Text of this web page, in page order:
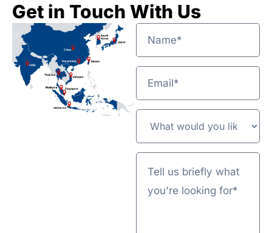
Get in Touch With Us